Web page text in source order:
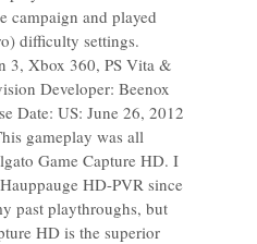
campaign and played
difficulty settings.
3, Xbox 360, PS Vita &
Developer: Beenox
Date: US: June 26, 2012
gameplay was all
Game Capture HD. I
HD-PVR since
past playthroughs, but
HD is the superior